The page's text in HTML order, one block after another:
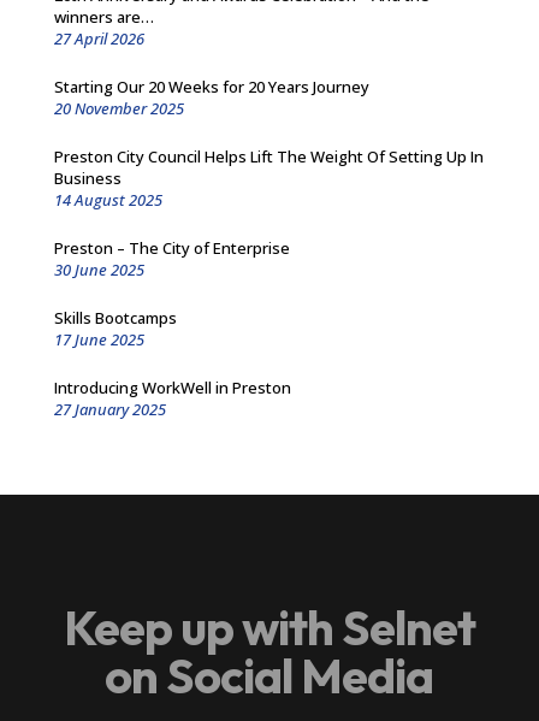
winners are…
27 April 2026
Starting Our 20 Weeks for 20 Years Journey
20 November 2025
Preston City Council Helps Lift The Weight Of Setting Up In
Business
14 August 2025
Preston – The City of Enterprise
30 June 2025
Skills Bootcamps
17 June 2025
Introducing WorkWell in Preston
27 January 2025
Keep up with Selnet
on Social Media